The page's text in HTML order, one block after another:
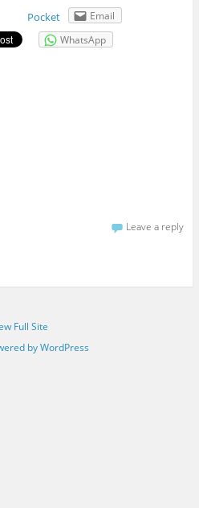
Pocket
Email
WhatsApp
Leave a reply
Full Site
by WordPress